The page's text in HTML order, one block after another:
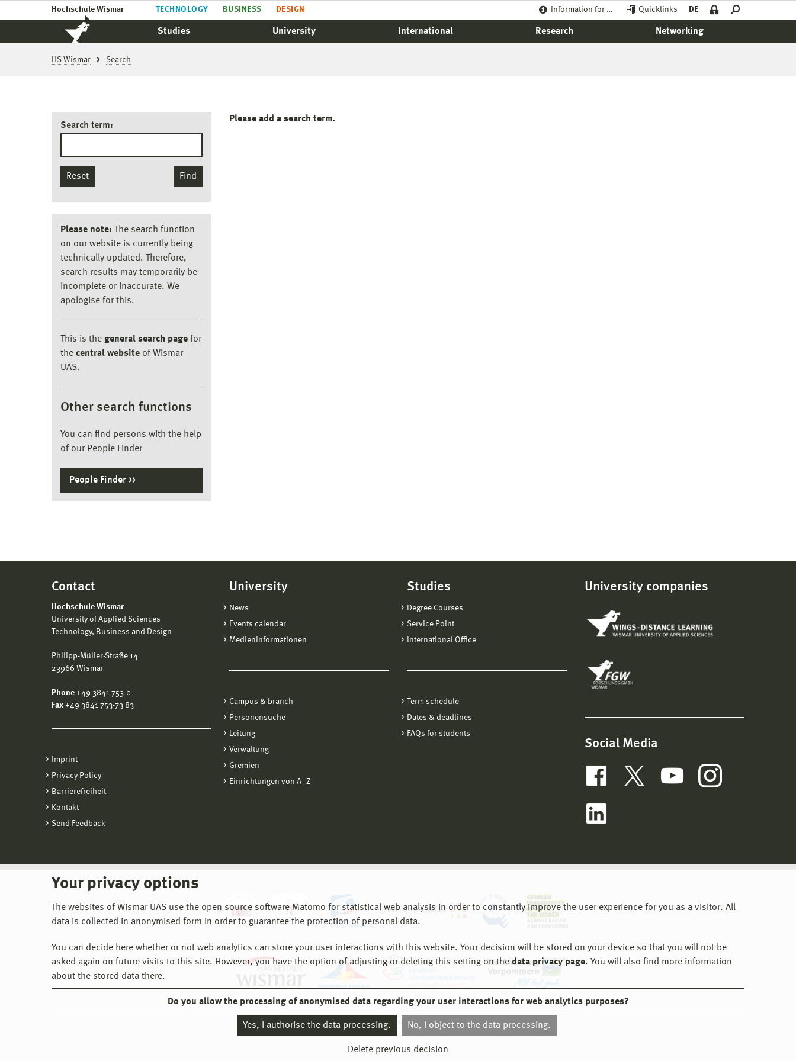
Hochschule Wismar TECHNOLOGY BUSINESS DESIGN Information for … Quicklinks DE
Studies University International Research Networking
HS Wismar Search
Your privacy options
The websites of Wismar UAS use the open source software Matomo for statistical web analysis in order to constantly improve the user experience for you as a visitor. All
data is collected in anonymised form in order to guarantee the protection of personal data.
You can decide here whether or not web analytics can store your user interactions with this website. Your decision will be stored on your device so that you will not be
asked again on future visits to this site. However, you have the option of adjusting or deleting this setting on the data privacy page. You will also find more information
about the stored data there.
Do you allow the processing of anonymised data regarding your user interactions for web analytics purposes?
Yes, I authorise the data processing. No, I object to the data processing.
Delete previous decision
Search term:
Reset Find
Please note: The search function
on our website is currently being
technically updated. Therefore,
search results may temporarily be
incomplete or inaccurate. We
apologise for this.
This is the general search page for
the central website of Wismar
UAS.
Other search functions
You can find persons with the help
of our People Finder
People Finder
Please add a search term.
Contact
Hochschule Wismar
University of Applied Sciences
Technology, Business and Design
Philipp-Müller-Straße 14
23966 Wismar
Phone +49 3841 753-0
Fax +49 3841 753-73 83
Imprint
Privacy Policy
Barrierefreiheit
Kontakt
Send Feedback
University
News
Events calendar
Medieninformationen
Campus & branch
Personensuche
Leitung
Verwaltung
Gremien
Einrichtungen von A−Z
Studies
Degree Courses
Service Point
International Office
Term schedule
Dates & deadlines
FAQs for students
University companies
Social Media
© 2026 Hochschule Wismar